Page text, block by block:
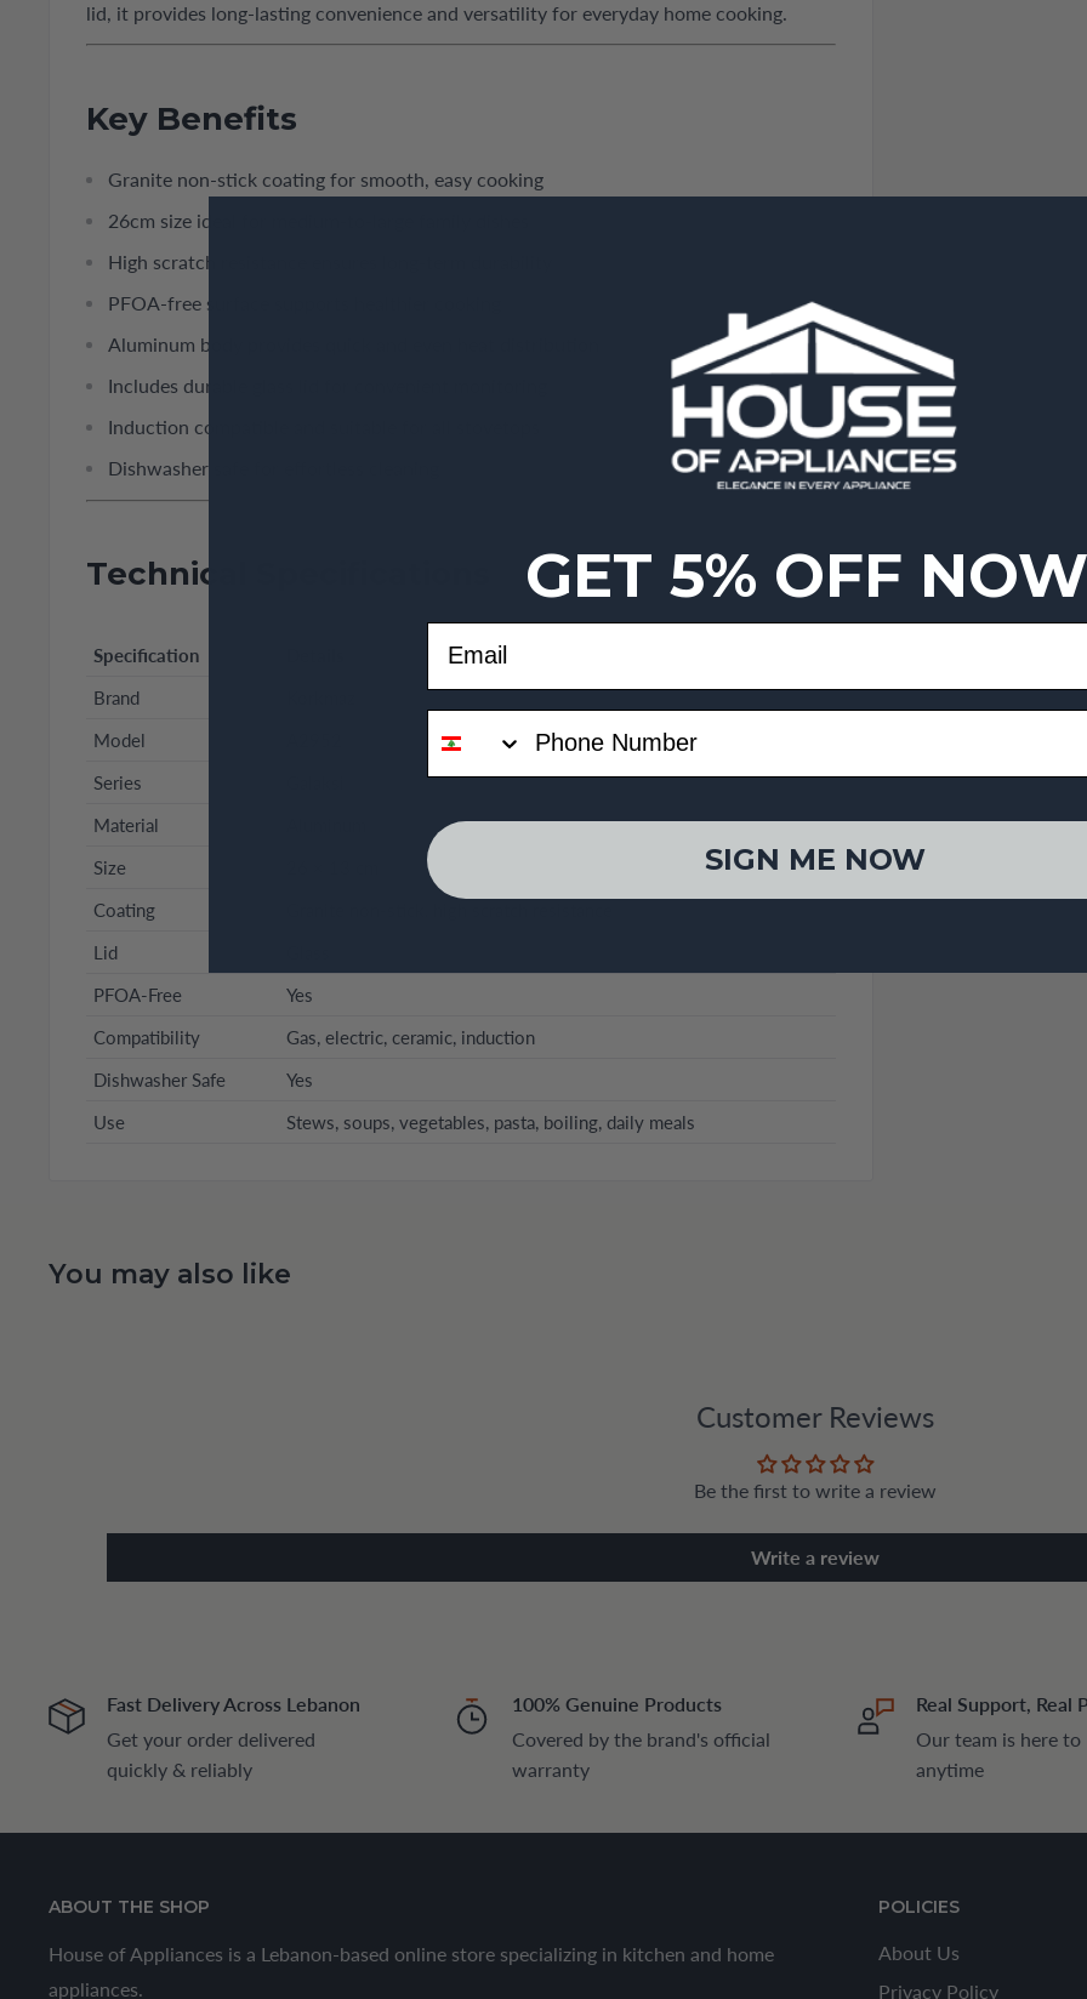
lid, it provides long-lasting convenience and versatility for everyday home cooking.
Key Benefits
Granite non-stick coating for smooth, easy cooking
26cm size ideal for medium-to-large family dishes
High scratch resistance ensures long-term durability
PFOA-free surface supports healthier cooking
Aluminum body provides quick and even heat distribution
Includes durable glass lid for convenient monitoring
Induction compatible and suitable for all stovetops
Dishwasher safe for effortless cleaning
Technical Specifications
Specification
Brand
Model
Series
Material
Size
Coating
Lid
PFOA-Free
Yes
Compatibility
Gas, electric, ceramic, induction
Dishwasher Safe
Yes
Use
Stews, soups, vegetables, pasta, boiling, daily meals
You may also like
Customer Reviews
Be the first to write a review
Write a review
Fast Delivery Across Lebanon
Get your order delivered
quickly & reliably
100% Genuine Products
Covered by the brand's official
warranty
Real Support, Real
Our team is here to
anytime
ABOUT THE SHOP
House of Appliances is a Lebanon-based online store specializing in kitchen and home
appliances.
POLICIES
About Us
Privacy Policy
GET 5% OFF
SIGN ME NOW